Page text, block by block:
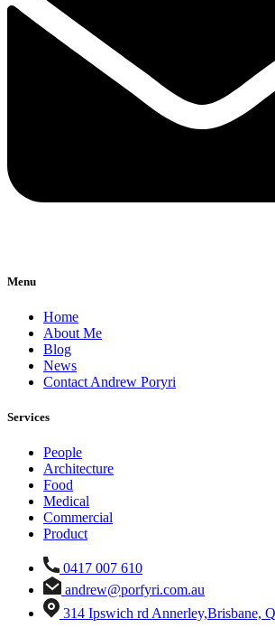
Menu
Home
About Me
Blog
News
Contact Andrew Poryri
Services
People
Architecture
Food
Medical
Commercial
Product
0417 007 610
andrew@porfyri.com.au
314 Ipswich rd Annerley,Brisbane,